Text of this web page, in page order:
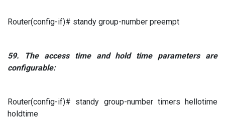
Router(config-if)# standy group-number preempt
59. The access time and hold time parameters are
configurable:
Router(config-if)# standy group-number timers hellotime
holdtime